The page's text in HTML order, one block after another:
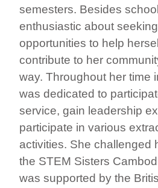
semesters. Besides
enthusiastic about
opportunities to help
contribute to her
way. Throughout her time
was dedicated to
service, gain leadership
participate in various
activities. She challenged
the STEM Sisters
was supported by the